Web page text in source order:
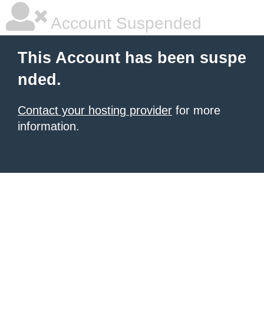
Account Suspended
This Account has been suspe
nded.
Contact your hosting provider for more
information.